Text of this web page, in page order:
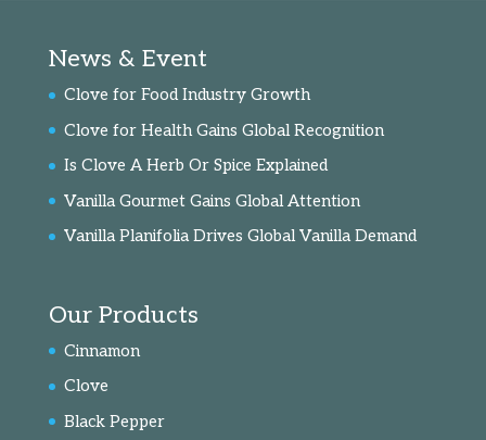
News & Event
Clove for Food Industry Growth
Clove for Health Gains Global Recognition
Is Clove A Herb Or Spice Explained
Vanilla Gourmet Gains Global Attention
Vanilla Planifolia Drives Global Vanilla Demand
Our Products
Cinnamon
Clove
Black Pepper